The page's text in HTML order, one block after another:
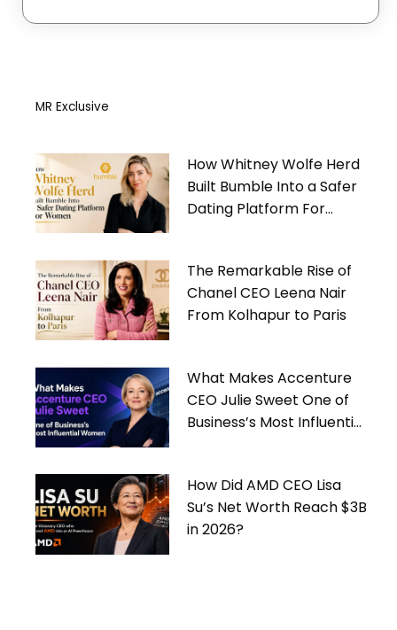
MR Exclusive
How Whitney Wolfe Herd
Built Bumble Into a Safer
Dating Platform For
The Remarkable Rise of
Chanel CEO Leena Nair
From Kolhapur to Paris
What Makes Accenture
CEO Julie Sweet One of
Business’s Most Influential
How Did AMD CEO Lisa
Su’s Net Worth Reach $3B
in 2026?